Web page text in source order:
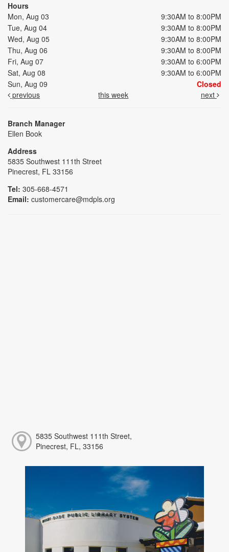
Hours
Mon, Aug 03
9:30AM to 8:00PM
Tue, Aug 04
9:30AM to 8:00PM
Wed, Aug 05
9:30AM to 8:00PM
Thu, Aug 06
9:30AM to 8:00PM
Fri, Aug 07
9:30AM to 6:00PM
Sat, Aug 08
9:30AM to 6:00PM
Sun, Aug 09
Closed
previous
this week next
Branch Manager
Ellen Book
Address
5835 Southwest 111th Street
Pinecrest, FL 33156
Tel: 305-668-4571
Email: customercare@mdpls.org
5835 Southwest 111th Street,
Pinecrest, FL, 33156